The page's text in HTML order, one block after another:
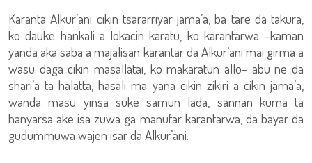
Karanta Alkur’ani cikin tsararriyar jama’a, ba tare da takura,
ko dauke hankali a lokacin karatu, ko karantarwa –kaman
yanda aka saba a majalisan karantar da Alkur’ani mai girma a
wasu daga cikin masallatai, ko makaratun allo- abu ne da
shari’a ta halatta, hasali ma yana cikin zikiri a cikin jama’a,
wanda masu yinsa suke samun lada, sannan kuma ta
hanyarsa ake isa zuwa ga manufar karantarwa, da bayar da
gudummuwa wajen isar da Alkur’ani.